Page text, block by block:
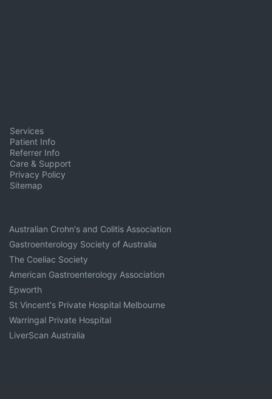
Services
Patient Info
Referrer Info
Care & Support
Privacy Policy
Sitemap
Australian Crohn's and Colitis Association
Gastroenterology Society of Australia
The Coeliac Society
American Gastroenterology Association
Epworth
St Vincent's Private Hospital Melbourne
Warringal Private Hospital
LiverScan Australia